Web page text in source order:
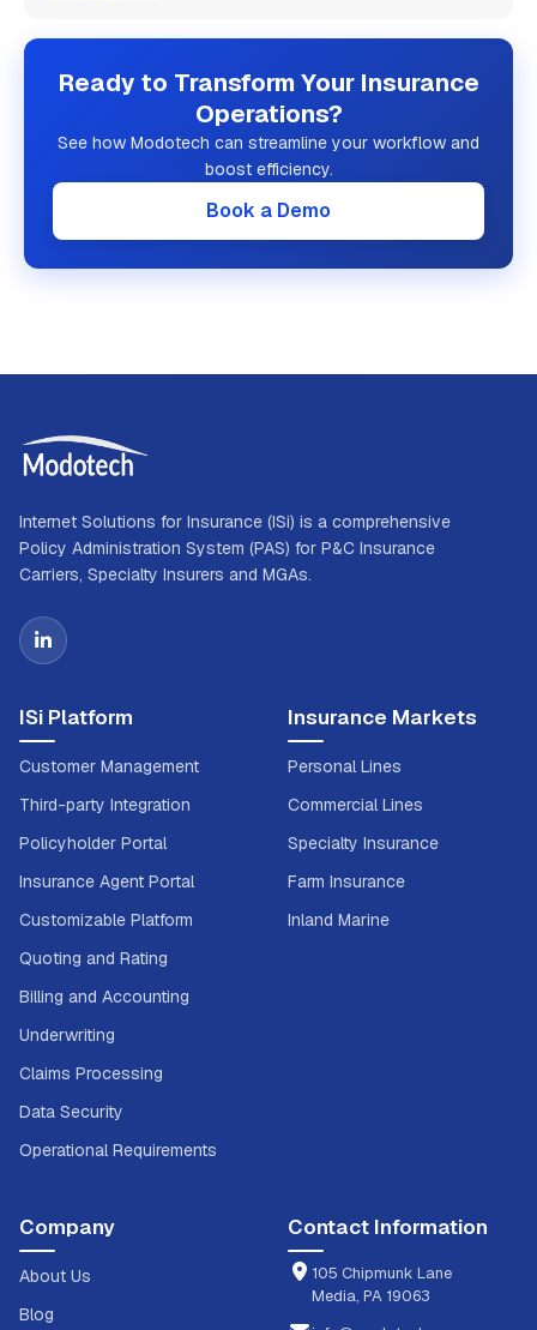
Ready to Transform Your Insurance
Operations?
See how Modotech can streamline your workflow and
boost efficiency.
Book a Demo
Internet Solutions for Insurance (ISi) is a comprehensive
Policy Administration System (PAS) for P&C Insurance
Carriers, Specialty Insurers and MGAs.
ISi Platform
Customer Management
Third-party Integration
Policyholder Portal
Insurance Agent Portal
Customizable Platform
Quoting and Rating
Billing and Accounting
Underwriting
Claims Processing
Data Security
Operational Requirements
Insurance Markets
Personal Lines
Commercial Lines
Specialty Insurance
Farm Insurance
Inland Marine
Company
About Us
Blog
Contact Information
105 Chipmunk Lane
Media, PA 19063